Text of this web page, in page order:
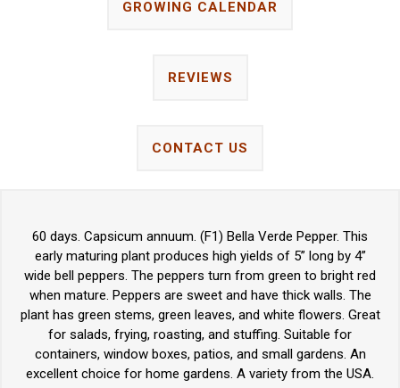
GROWING CALENDAR
REVIEWS
CONTACT US
60 days. Capsicum annuum. (F1) Bella Verde Pepper. This
early maturing plant produces high yields of 5” long by 4”
wide bell peppers. The peppers turn from green to bright red
when mature. Peppers are sweet and have thick walls. The
plant has green stems, green leaves, and white flowers. Great
for salads, frying, roasting, and stuffing. Suitable for
containers, window boxes, patios, and small gardens. An
excellent choice for home gardens. A variety from the USA.